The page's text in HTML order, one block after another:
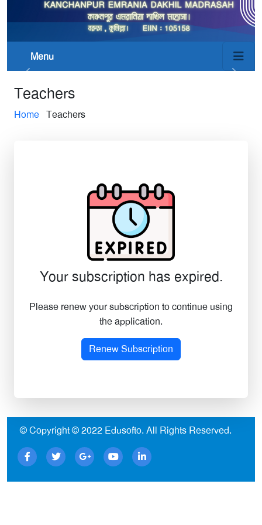
Menu
Teachers
Home Teachers
Your subscription has expired.
Please renew your subscription to continue using
the application.
Renew Subscription
© Copyright © 2022 Edusofto. All Rights Reserved.